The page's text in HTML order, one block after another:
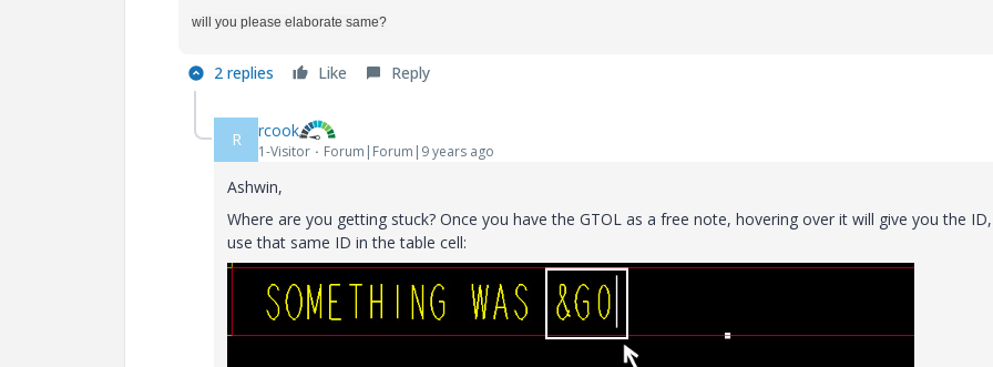
will you please elaborate same?
2 replies Like Reply
R rcook
1-Visitor Forum|Forum|9 years ago
Ashwin,
Where are you getting stuck? Once you have the GTOL as a free note, hovering over it will give you the
use that same ID in the table cell: